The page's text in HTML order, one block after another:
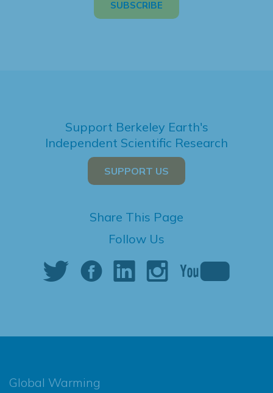
Support Berkeley Earth's
Independent Scientific Research
SUPPORT US
Share This Page
Follow Us
Global Warming